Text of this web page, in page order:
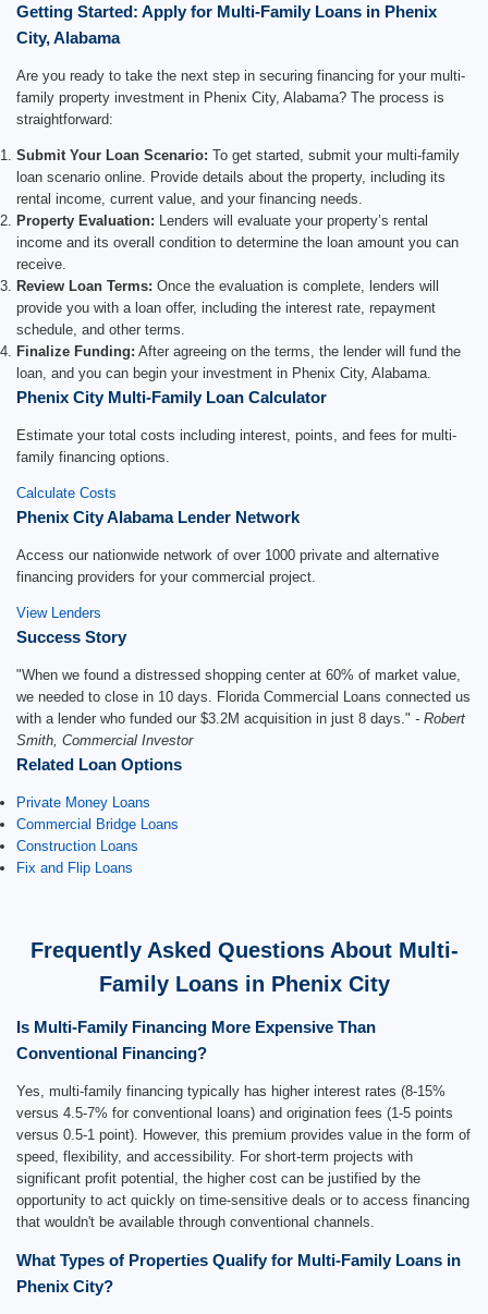
Getting Started: Apply for Multi-Family Loans in Phenix
City, Alabama
Are you ready to take the next step in securing financing for your multi-
family property investment in Phenix City, Alabama? The process is
straightforward:
Submit Your Loan Scenario: To get started, submit your multi-family
loan scenario online. Provide details about the property, including its
rental income, current value, and your financing needs.
Property Evaluation: Lenders will evaluate your property’s rental
income and its overall condition to determine the loan amount you can
receive.
Review Loan Terms: Once the evaluation is complete, lenders will
provide you with a loan offer, including the interest rate, repayment
schedule, and other terms.
Finalize Funding: After agreeing on the terms, the lender will fund the
loan, and you can begin your investment in Phenix City, Alabama.
Phenix City Multi-Family Loan Calculator
Estimate your total costs including interest, points, and fees for multi-
family financing options.
Calculate Costs
Phenix City Alabama Lender Network
Access our nationwide network of over 1000 private and alternative
financing providers for your commercial project.
View Lenders
Success Story
"When we found a distressed shopping center at 60% of market value,
we needed to close in 10 days. Florida Commercial Loans connected us
with a lender who funded our $3.2M acquisition in just 8 days." - Robert
Smith, Commercial Investor
Related Loan Options
Private Money Loans
Commercial Bridge Loans
Construction Loans
Fix and Flip Loans
Frequently Asked Questions About Multi-
Family Loans in Phenix City
Is Multi-Family Financing More Expensive Than
Conventional Financing?
Yes, multi-family financing typically has higher interest rates (8-15%
versus 4.5-7% for conventional loans) and origination fees (1-5 points
versus 0.5-1 point). However, this premium provides value in the form of
speed, flexibility, and accessibility. For short-term projects with
significant profit potential, the higher cost can be justified by the
opportunity to act quickly on time-sensitive deals or to access financing
that wouldn't be available through conventional channels.
What Types of Properties Qualify for Multi-Family Loans in
Phenix City?